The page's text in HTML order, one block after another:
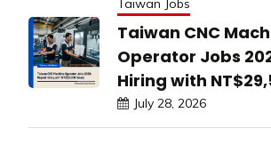
Taiwan Jobs
Taiwan CNC
Operator Jobs
Hiring with
July 28, 2026